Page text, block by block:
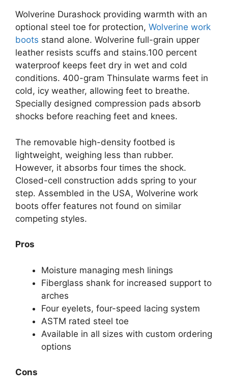
Wolverine Durashock providing warmth with an
optional steel toe for protection, Wolverine work
boots stand alone. Wolverine full-grain upper
leather resists scuffs and stains.100 percent
waterproof keeps feet dry in wet and cold
conditions. 400-gram Thinsulate warms feet in
cold, icy weather, allowing feet to breathe.
Specially designed compression pads absorb
shocks before reaching feet and knees.
The removable high-density footbed is
lightweight, weighing less than rubber.
However, it absorbs four times the shock.
Closed-cell construction adds spring to your
step. Assembled in the USA, Wolverine work
boots offer features not found on similar
competing styles.
Pros
Moisture managing mesh linings
Fiberglass shank for increased support to
arches
Four eyelets, four-speed lacing system
ASTM rated steel toe
Available in all sizes with custom ordering
options
Cons